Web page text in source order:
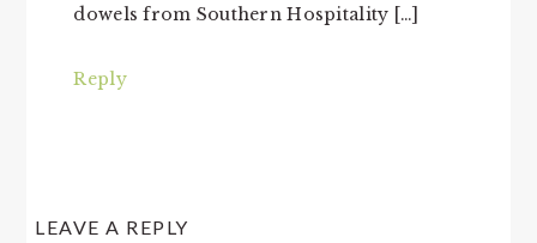
dowels from Southern Hospitality […]
Reply
LEAVE A REPLY